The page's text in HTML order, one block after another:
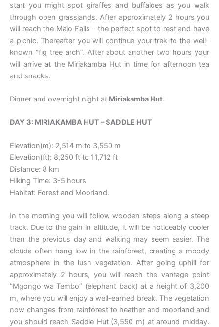
start you might spot giraffes and buffaloes as you walk
through open grasslands. After approximately 2 hours you
will reach the Maio Falls – the perfect spot to rest and have
a picnic. Thereafter you will continue your trek to the well-
known “fig tree arch”. After about another two hours your
will arrive at the Miriakamba Hut in time for afternoon tea
and snacks.
Dinner and overnight night at Miriakamba Hut.
DAY 3: MIRIAKAMBA HUT – SADDLE HUT
Elevation(m): 2,514 m to 3,550 m
Elevation(ft): 8,250 ft to 11,712 ft
Distance: 8 km
Hiking Time: 3-5 hours
Habitat: Forest and Moorland.
In the morning you will follow wooden steps along a steep
track. Due to the gain in altitude, it will be noticeably cooler
than the previous day and walking may seem easier. The
clouds often hang low in the rainforest, creating a moody
atmosphere in the lush vegetation. After going uphill for
approximately 2 hours, you will reach the vantage point
“Mgongo wa Tembo” (elephant back) at a height of 3,200
m, where you will enjoy a well-earned break. The vegetation
now changes from rainforest to heather and moorland and
you should reach Saddle Hut (3,550 m) at around midday.